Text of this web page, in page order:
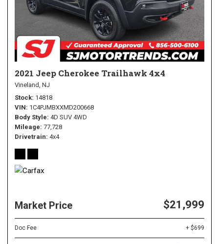
2021 Jeep Cherokee Trailhawk 4x4
Vineland, NJ
Stock 14818
VIN 1C4PJMBXXMD200668
Body Style 4D SUV 4WD
Mileage 77,728
Drivetrain 4x4
Market Price $21,999
Doc Fee + $699